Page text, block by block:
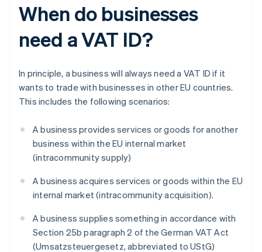
When do businesses
need a VAT ID?
In principle, a business will always need a VAT ID if it
wants to trade with businesses in other EU countries.
This includes the following scenarios:
A business provides services or goods for another
business within the EU internal market
(intracommunity supply)
A business acquires services or goods within the EU
internal market (intracommunity acquisition).
A business supplies something in accordance with
Section 25b paragraph 2 of the German VAT Act
(Umsatzsteuergesetz, abbreviated to UStG)